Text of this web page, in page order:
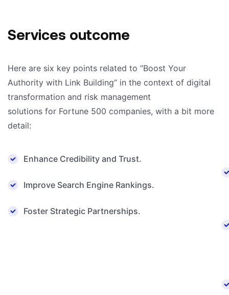
Services outcome
Here are six key points related to “Boost Your
Authority with Link Building” in the context of digital
transformation and risk management
solutions for Fortune 500 companies, with a bit more
detail:
Enhance Credibility and Trust.
Improve Search Engine Rankings.
Foster Strategic Partnerships.